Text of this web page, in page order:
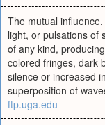
The mutual
light, or pulsations of
of any kind,
colored fringes, dark
silence or increased
superposition of
ftp.uga.edu